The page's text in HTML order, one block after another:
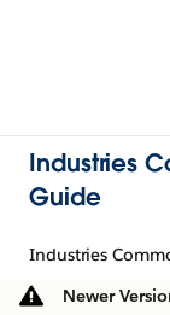
Industries
Guide
Industries
Newer